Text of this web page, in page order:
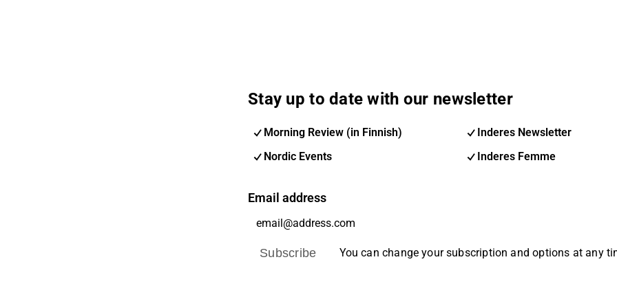
Stay up to date with our newsletter
Morning Review (in Finnish)
Inderes Newsletter
Nordic Events
Inderes Femme
Email address
Subscribe You can change your subscription and options at any